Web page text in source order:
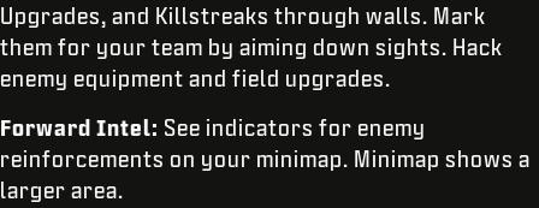
Upgrades, and Killstreaks through walls. Mark
them for your team by aiming down sights. Hack
enemy equipment and field upgrades.
Forward Intel: See indicators for enemy
reinforcements on your minimap. Minimap shows a
larger area.